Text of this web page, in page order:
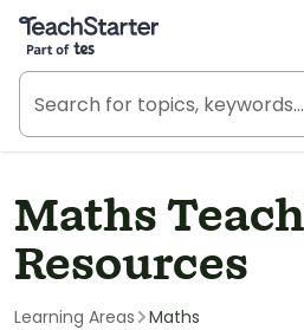
Teach Starter, part of Tes
Maths
Resources
Learning Areas Maths